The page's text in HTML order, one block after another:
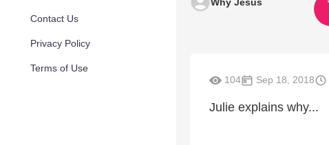
Contact Us
Privacy Policy
Terms of Use
104 Sep 18, 2018
Julie explains why...